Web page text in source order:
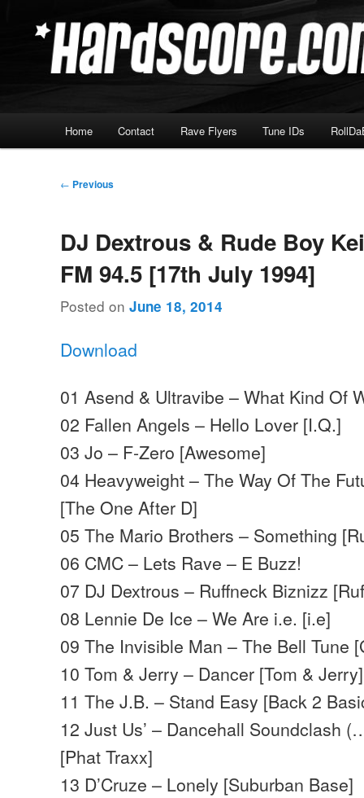
Hardscore.com
Home Contact Rave Flyers Tune IDs
Post
← Previous
DJ Dextrous & Rude Boy
FM 94.5 [17th July 1994]
Posted onJune 18, 2014
Download
01 Asend & Ultravibe – What Kind Of
02 Fallen Angels – Hello Lover [I.Q.]
03 Jo – F-Zero [Awesome]
04 Heavyweight – The Way Of The
[The One After D]
05 The Mario Brothers – Something
06 CMC – Lets Rave – E Buzz!
07 DJ Dextrous – Ruffneck Biznizz
08 Lennie De Ice – We Are i.e. [i.e]
09 The Invisible Man – The Bell Tune
10 Tom & Jerry – Dancer [Tom & Jerry]
11 The J.B. – Stand Easy [Back 2
12 Just Us’ – Dancehall Soundclash
[Phat Traxx]
13 D’Cruze – Lonely [Suburban Base]